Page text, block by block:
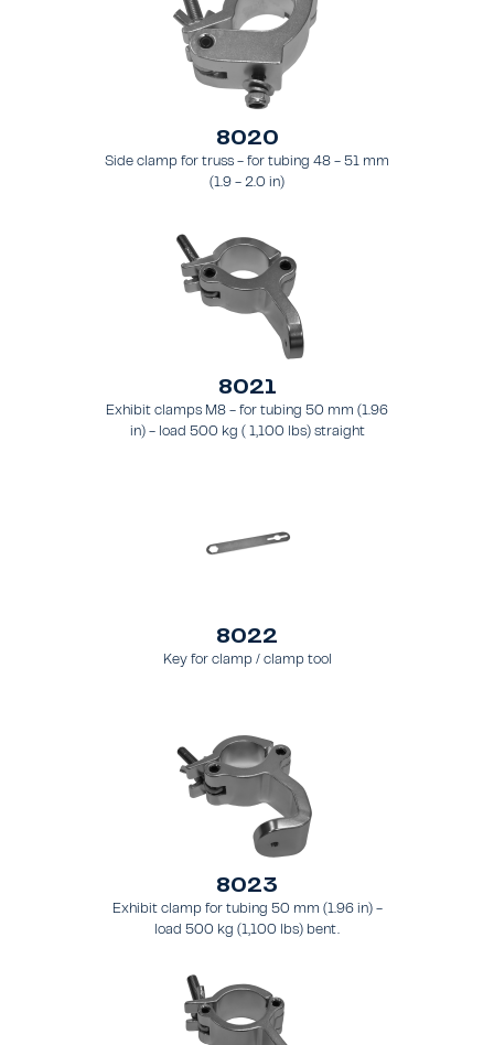
8020
Side clamp for truss - for tubing 48 - 51 mm
(1.9 - 2.0 in)
8021
Exhibit clamps M8 - for tubing 50 mm (1.96
in) - load 500 kg ( 1,100 lbs) straight
8022
Key for clamp / clamp tool
8023
Exhibit clamp for tubing 50 mm (1.96 in) -
load 500 kg (1,100 lbs) bent.